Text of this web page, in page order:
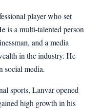
player who set
is a multi-talented person
and a media
in the industry. He
social media.
sports, Lanvar opened
high growth in his